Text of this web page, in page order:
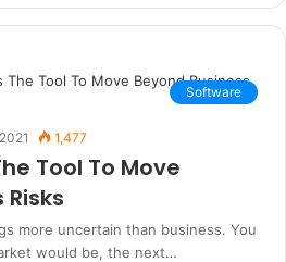
Software
1,477
Tool To Move
more uncertain than business. You
would be, the next…